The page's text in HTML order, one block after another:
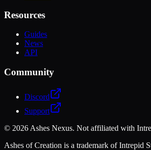
Resources
Guides
News
API
Community
Discord
Support
© 2026 Ashes Nexus. Not affiliated with
Ashes of Creation is a trademark of Intrepid